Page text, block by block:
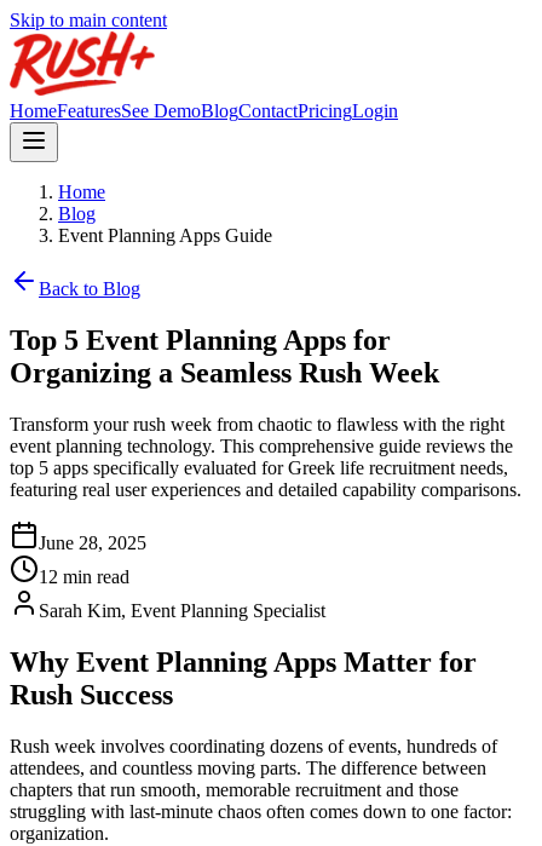
Skip to main content
HomeFeaturesSee DemoBlogContactPricingLogin
Home
Blog
Event Planning Apps Guide
Back to Blog
Top 5 Event Planning Apps for
Organizing a Seamless Rush Week
Transform your rush week from chaotic to flawless with the right
event planning technology. This comprehensive guide reviews the
top 5 apps specifically evaluated for Greek life recruitment needs,
featuring real user experiences and detailed capability comparisons.
June 28, 2025
12 min read
Sarah Kim, Event Planning Specialist
Why Event Planning Apps Matter for
Rush Success
Rush week involves coordinating dozens of events, hundreds of
attendees, and countless moving parts. The difference between
chapters that run smooth, memorable recruitment and those
struggling with last-minute chaos often comes down to one factor:
organization.